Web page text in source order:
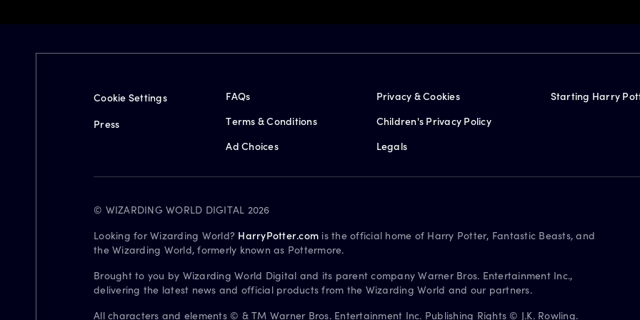
Cookie Settings
Press
FAQs
Terms & Conditions
Ad Choices
Privacy & Cookies
Children's Privacy Policy
Legals
Starting Harry
© WIZARDING WORLD DIGITAL 2026
Looking for Wizarding World? HarryPotter.com is the official home of Harry Potter, Fantastic Beasts, and
the Wizarding World, formerly known as Pottermore.
Brought to you by Wizarding World Digital and its parent company Warner Bros. Entertainment Inc.,
delivering the latest news and official products from the Wizarding World and our partners.
All characters and elements © & TM Warner Bros. Entertainment Inc. Publishing Rights © J.K. Rowling.